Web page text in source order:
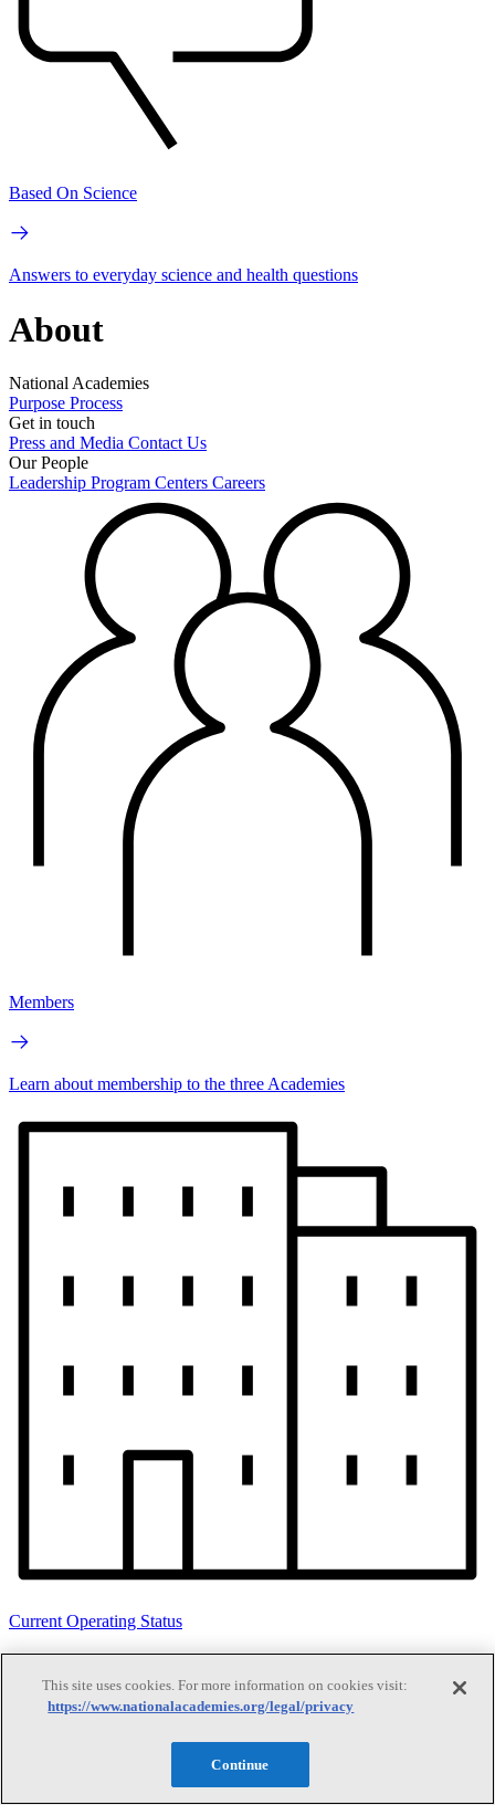
Based On Science
Answers to everyday science and health questions
About
National Academies
Purpose Process
Get in touch
Press and Media Contact Us
Our People
Leadership Program Centers Careers
Members
Learn about membership to the three Academies
Current Operating Status
Information on building access, visitor requirements, and facility
This site uses cookies. For more information on cookies visit:
https://www.nationalacademies.org/legal/privacy
Continue